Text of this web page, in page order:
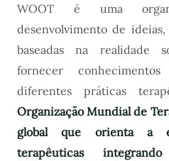
WOOT é uma
desenvolvimento de
baseadas na realidade
fornecer
diferentes práticas
Organização Mundial de
global que orienta a
terapêuticas